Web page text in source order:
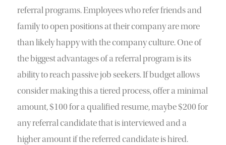
referral programs. Employees who refer friends and
family to open positions at their company are more
than likely happy with the company culture. One of
the biggest advantages of a referral program is its
ability to reach passive job seekers. If budget allows
consider making this a tiered process, offer a minimal
amount, $100 for a qualified resume, maybe $200 for
any referral candidate that is interviewed and a
higher amount if the referred candidate is hired.